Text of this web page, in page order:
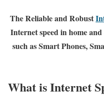
The Reliable and Robust
Internet speed in home
such as Smart Phones,
What is Internet